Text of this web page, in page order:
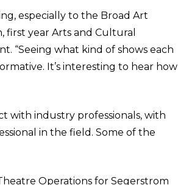
especially to the Broad Art
first year Arts and Cultural
“Seeing what kind of shows each
It’s interesting to hear how
with industry professionals, with
in the field. Some of the
Operations for Segerstrom